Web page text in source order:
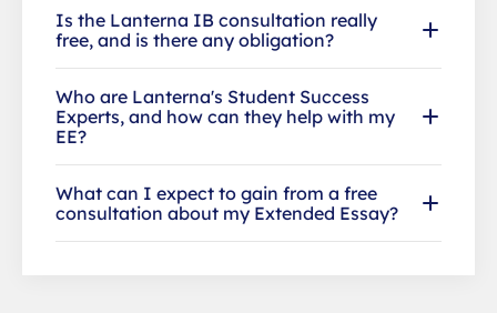
Is the Lanterna IB consultation really
free, and is there any obligation?
Who are Lanterna's Student Success
Experts, and how can they help with my
EE?
What can I expect to gain from a free
consultation about my Extended Essay?